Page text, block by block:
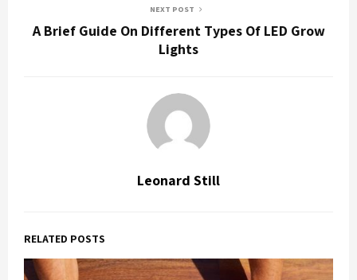
NEXT POST
A Brief Guide On Different Types Of LED Grow
Lights
Leonard Still
RELATED POSTS